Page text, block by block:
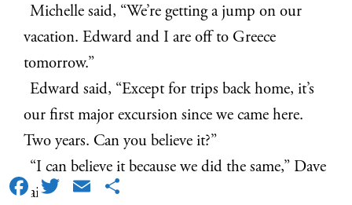
Michelle said, “We’re getting a jump on our
vacation. Edward and I are off to Greece
tomorrow.”
Edward said, “Except for trips back home, it’s
our first major excursion since we came here.
Two years. Can you believe it?”
“I can believe it because we did the same,” Dave
said.
Facebook
TwitterEmail